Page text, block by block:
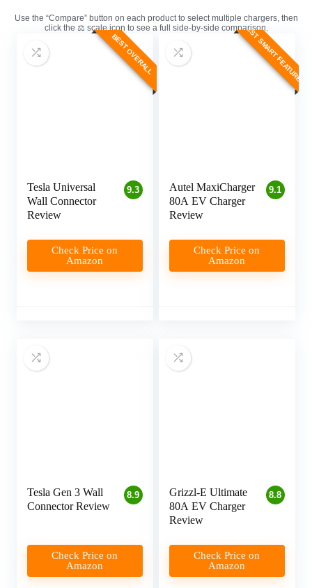
Use the “Compare” button on each product to select multiple chargers, then
click the ⚖️ scale icon to see a full side-by-side comparison.
BEST OVERALL
9.3
Tesla Universal
Wall Connector
Review
Check Price on
Amazon
BEST SMART FEATURES
9.1
Autel MaxiCharger
80A EV Charger
Review
Check Price on
Amazon
8.9
Tesla Gen 3 Wall
Connector Review
Check Price on
Amazon
8.8
Grizzl-E Ultimate
80A EV Charger
Review
Check Price on
Amazon